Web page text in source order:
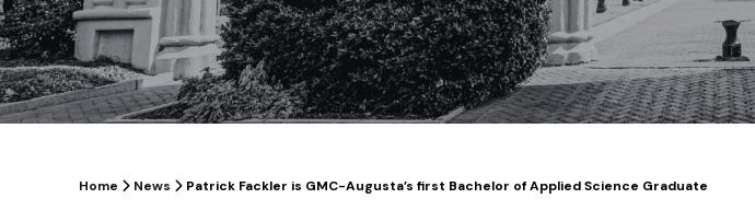
Home News Patrick Fackler is GMC-Augusta’s first Bachelor of Applied Science Graduate